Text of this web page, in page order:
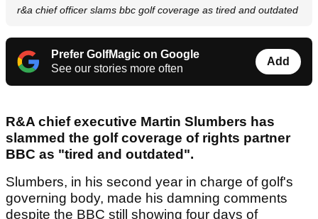
r&a chief officer slams bbc golf coverage as tired and outdated
Prefer GolfMagic on Google
See our stories more often
Add
R&A chief executive Martin Slumbers has
slammed the golf coverage of rights partner
BBC as "tired and outdated".
Slumbers, in his second year in charge of golf's
governing body, made his damning comments
despite the BBC still showing four days of